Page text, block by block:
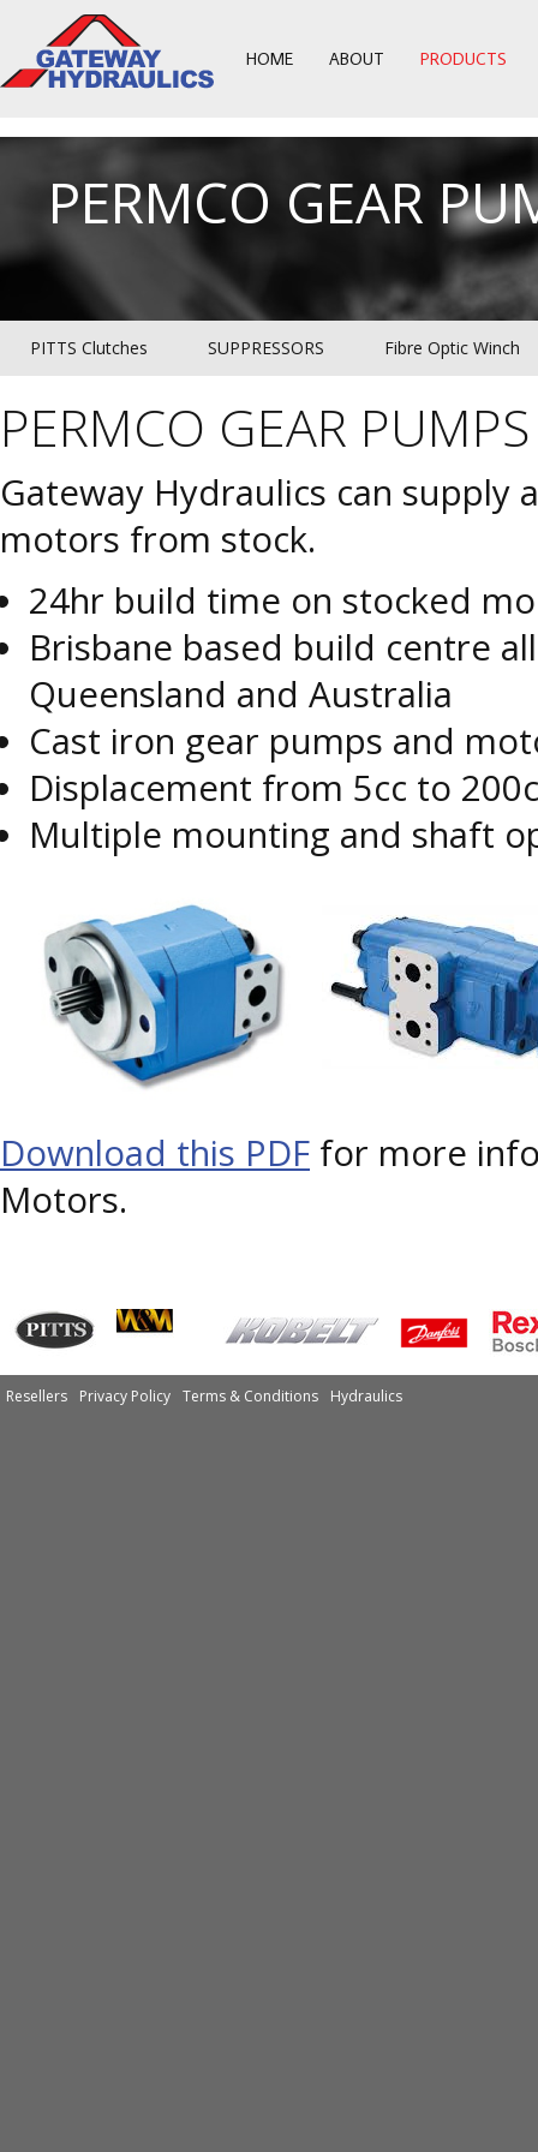
HOME ABOUT PRODUCTS
PERMCO GEAR
PITTS Clutches SUPPRESSORS Fibre Optic Winch
PERMCO GEAR
Gateway Hydraulics can supply
motors from stock.
24hr build time on stocked
Brisbane based build centre
Queensland and Australia
Cast iron gear pumps and
Displacement from 5cc to
Multiple mounting and shaft
Download this PDF for more
Motors.
Resellers Privacy Policy Terms & Conditions Hydraulics